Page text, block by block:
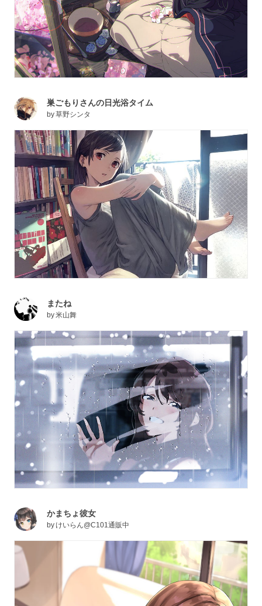
巣ごもりさんの日光浴タイム
by草野シンタ
またね
by米山舞
かまちょ彼女
by けいらん@C101通販中